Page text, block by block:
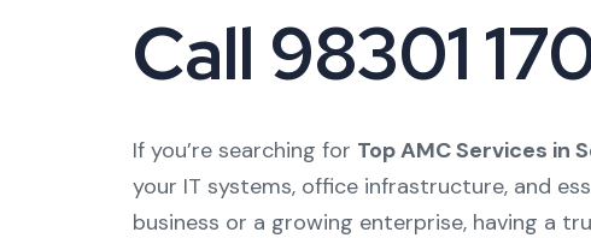
Call 98301
If you’re searching for Top AMC Services in
your IT systems, office infrastructure, and
business or a growing enterprise, having a